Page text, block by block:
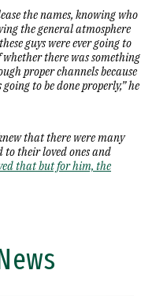
the names, knowing who
the general atmosphere
guys were ever going to
whether there was something
proper channels because
to be done properly,” he
that there were many
their loved ones and
that but for him, the